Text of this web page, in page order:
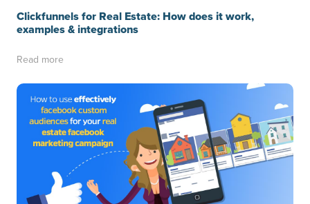
Clickfunnels for Real Estate: How does it work,
examples & integrations
Read more